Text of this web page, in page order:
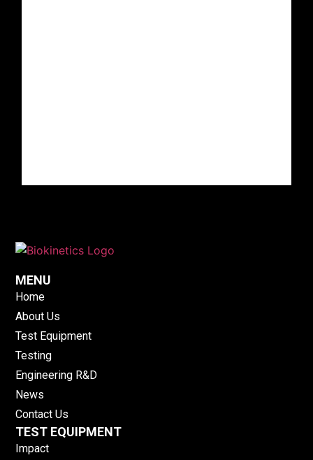
MENU
Home
About Us
Test Equipment
Testing
Engineering R&D
News
Contact Us
TEST EQUIPMENT
Impact